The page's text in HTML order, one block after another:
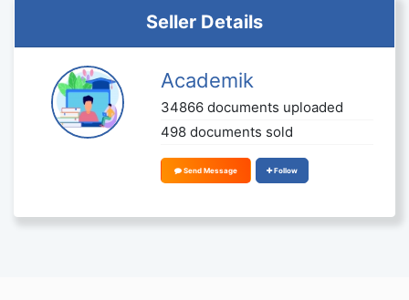
Seller Details
Academik
34866 documents uploaded
498 documents sold
Send Message Follow